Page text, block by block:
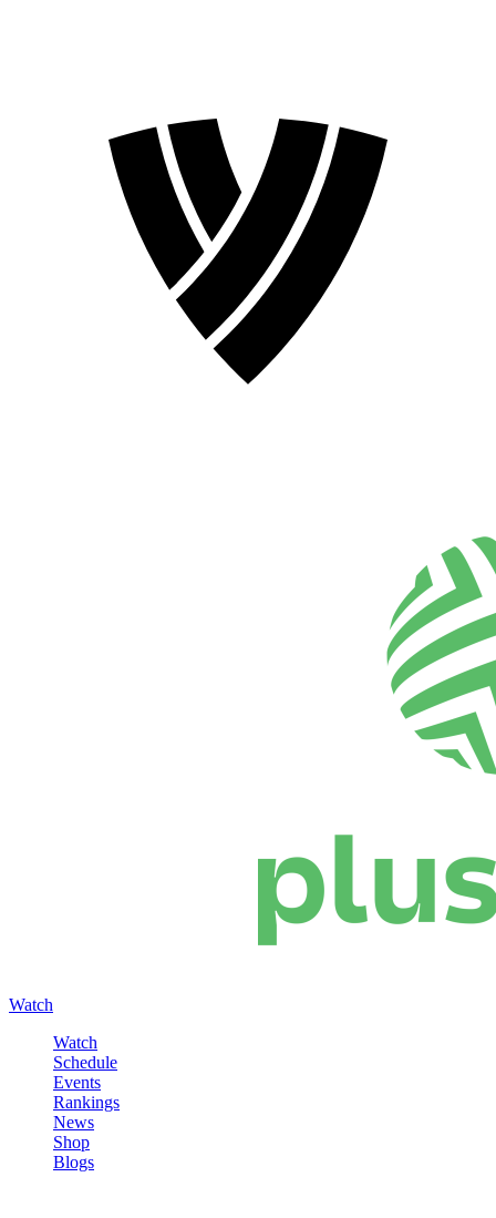
Watch
Watch
Schedule
Events
Rankings
News
Shop
Blogs